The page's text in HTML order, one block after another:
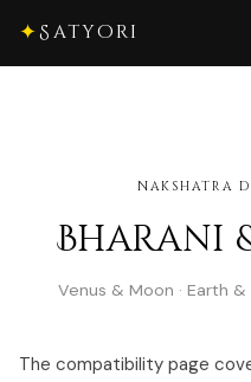
✦Satyori
NAKSHATRA
Bharani
Venus & Moon · Earth
The compatibility page